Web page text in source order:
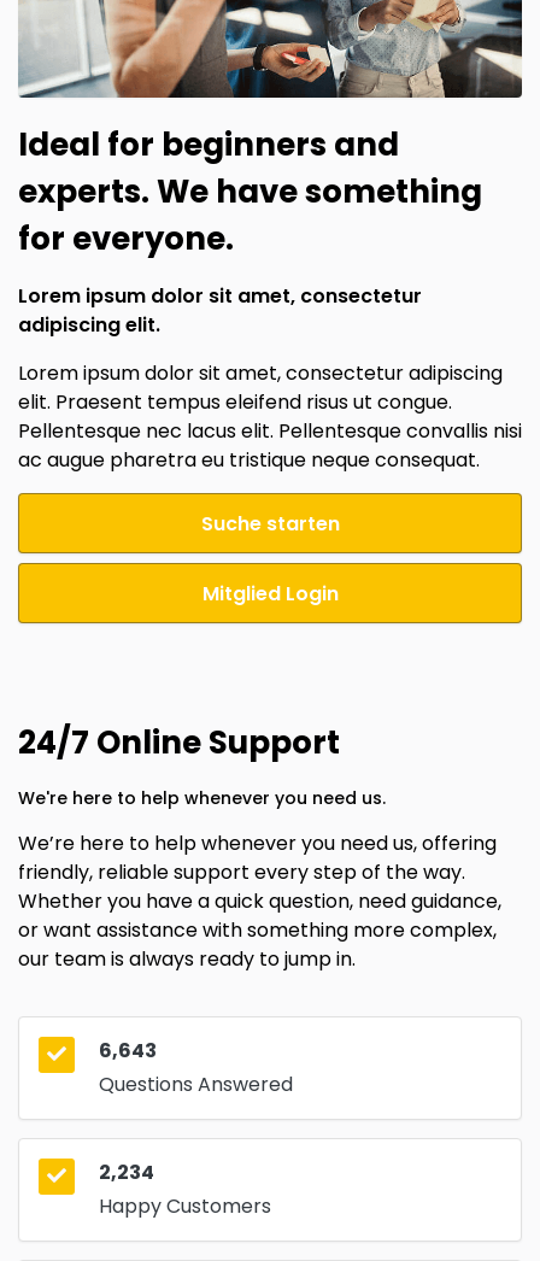
Ideal for beginners and
experts. We have something
for everyone.
Lorem ipsum dolor sit amet, consectetur
adipiscing elit.
Lorem ipsum dolor sit amet, consectetur adipiscing
elit. Praesent tempus eleifend risus ut congue.
Pellentesque nec lacus elit. Pellentesque convallis nisi
ac augue pharetra eu tristique neque consequat.
Suche starten
Mitglied Login
24/7 Online Support
We're here to help whenever you need us.
We’re here to help whenever you need us, offering
friendly, reliable support every step of the way.
Whether you have a quick question, need guidance,
or want assistance with something more complex,
our team is always ready to jump in.
6,643
Questions Answered
2,234
Happy Customers